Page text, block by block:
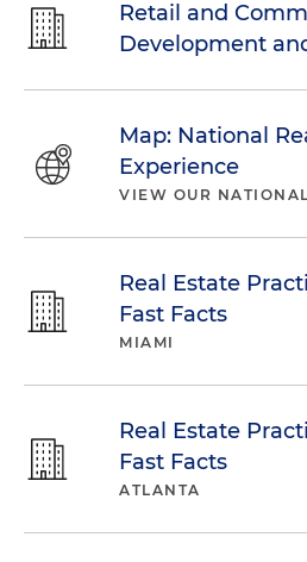
Retail and
Development
Map: National
Experience
VIEW OUR
Real Estate
Fast Facts
MIAMI
Real Estate
Fast Facts
ATLANTA